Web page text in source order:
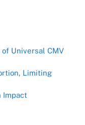
Universal CMV
Limiting
Impact